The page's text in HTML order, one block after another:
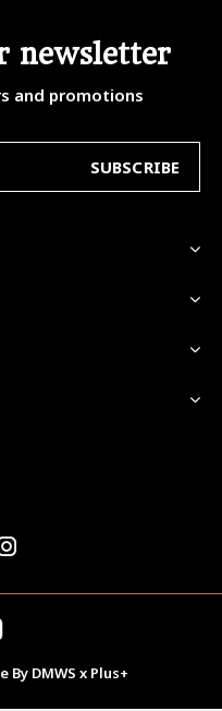
newsletter
and promotions
SUBSCRIBE
By DMWS x Plus+